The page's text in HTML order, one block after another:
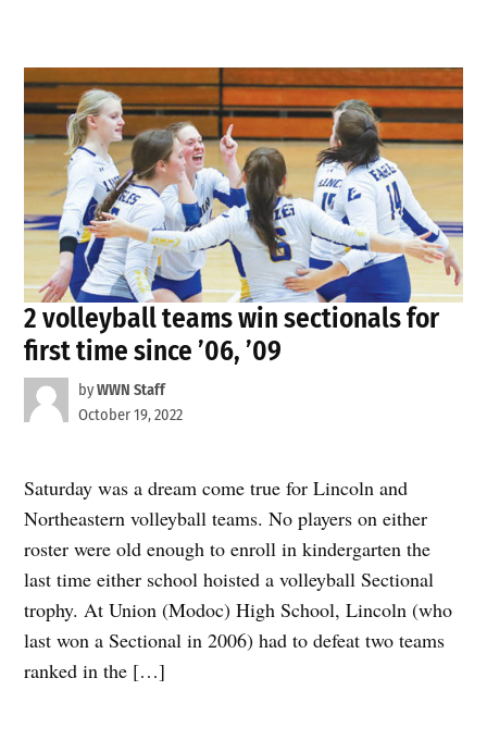
2 volleyball teams win sectionals for
first time since ’06, ’09
byWWN Staff
October 19, 2022
Saturday was a dream come true for Lincoln and
Northeastern volleyball teams. No players on either
roster were old enough to enroll in kindergarten the
last time either school hoisted a volleyball Sectional
trophy. At Union (Modoc) High School, Lincoln (who
last won a Sectional in 2006) had to defeat two teams
ranked in the […]